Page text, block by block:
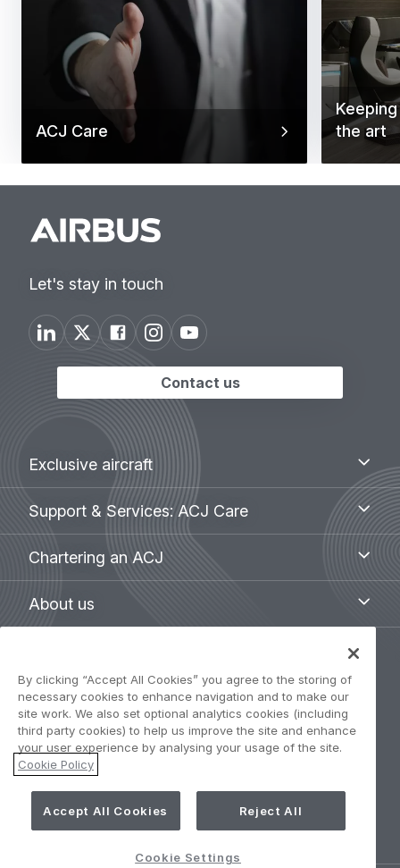
ACJ Care
the art
Let's stay in touch
Contact us
Footer
menu
Exclusive aircraft
Support & Services: ACJ Care
&
Care
Chartering an ACJ
About us
Legal
navigation
Privacy Policy
Term of use
Accessibility: Partially compliant
Cookie Settings
By clicking “Accept All Cookies” you agree to the storing of
necessary cookies to enhance navigation and to make our
site work. We also set optional analytics cookies (including
third party cookies) to help us improve the site and enhance
your user experience by analysing your usage of the site.
Cookie Policy
Accept All Cookies Reject All
Cookie Settings